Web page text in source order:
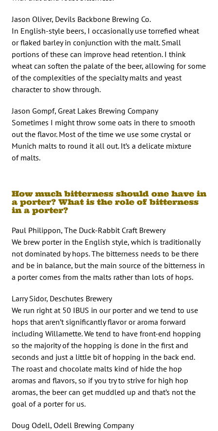
Jason Oliver, Devils Backbone Brewing Co.
In English-style beers, I occasionally use torrefied wheat
or flaked barley in conjunction with the malt. Small
portions of these can improve head retention. I think
wheat can soften the palate of the beer, allowing for some
of the complexities of the specialty malts and yeast
character to show through.
Jason Gompf, Great Lakes Brewing Company
Sometimes I might throw some oats in there to smooth
out the flavor. Most of the time we use some crystal or
Munich malts to round it all out. It’s a delicate mixture
of malts.
How much bitterness should one have in
a porter? What is the role of bitterness
in a porter?
Paul Philippon, The Duck-Rabbit Craft Brewery
We brew porter in the English style, which is traditionally
not dominated by hops. The bitterness needs to be there
and be in balance, but the main source of the bitterness in
a porter comes from the malts rather than lots of hops.
Larry Sidor, Deschutes Brewery
We run right at 50 IBUS in our porter and we tend to use
hops that aren’t significantly flavor or aroma forward
including Willamette. We tend to have front-end hopping
so the majority of the hopping is done in the first and
seconds and just a little bit of hopping in the back end.
The roast and chocolate malts kind of hide the hop
aromas and flavors, so if you try to strive for high hop
aromas, the beer can get muddled up and that’s not the
goal of a porter for us.
Doug Odell, Odell Brewing Company